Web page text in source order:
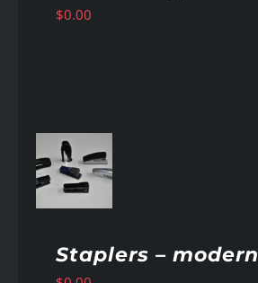
$0.00
Staplers – modern